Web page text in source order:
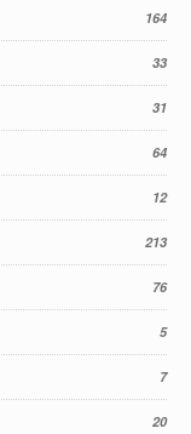
164
33
31
64
12
213
76
5
7
20